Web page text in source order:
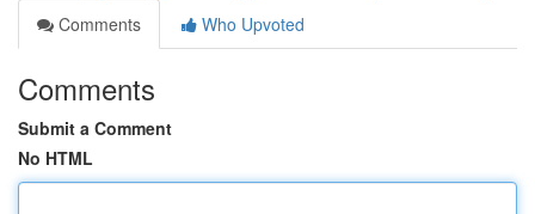
Comments
Who Upvoted
Comments
Submit a Comment
No HTML